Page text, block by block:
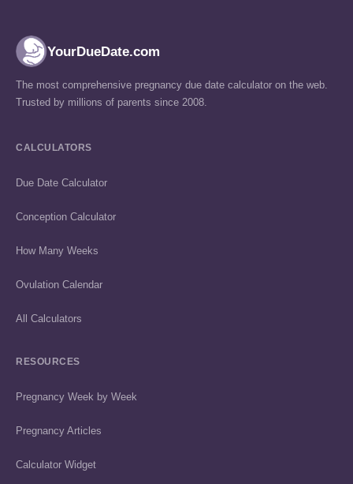
YourDueDate.com
The most comprehensive pregnancy due date calculator on the web.
Trusted by millions of parents since 2008.
CALCULATORS
Due Date Calculator
Conception Calculator
How Many Weeks
Ovulation Calendar
All Calculators
RESOURCES
Pregnancy Week by Week
Pregnancy Articles
Calculator Widget